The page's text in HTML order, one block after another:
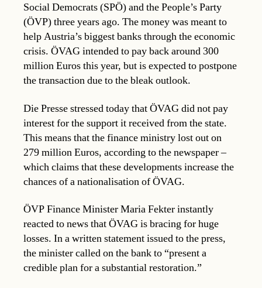
Social Democrats (SPÖ) and the People’s Party
(ÖVP) three years ago. The money was meant to
help Austria’s biggest banks through the economic
crisis. ÖVAG intended to pay back around 300
million Euros this year, but is expected to postpone
the transaction due to the bleak outlook.
Die Presse stressed today that ÖVAG did not pay
interest for the support it received from the state.
This means that the finance ministry lost out on
279 million Euros, according to the newspaper –
which claims that these developments increase the
chances of a nationalisation of ÖVAG.
ÖVP Finance Minister Maria Fekter instantly
reacted to news that ÖVAG is bracing for huge
losses. In a written statement issued to the press,
the minister called on the bank to “present a
credible plan for a substantial restoration.”